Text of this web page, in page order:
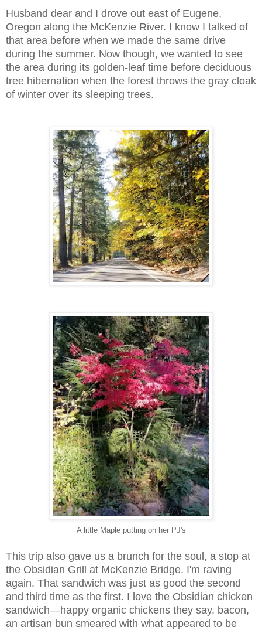
Husband dear and I drove out east of Eugene,
Oregon along the McKenzie River. I know I talked of
that area before when we made the same drive
during the summer. Now though, we wanted to see
the area during its golden-leaf time before deciduous
tree hibernation when the forest throws the gray cloak
of winter over its sleeping trees.
A little Maple putting on her PJ's
This trip also gave us a brunch for the soul, a stop at
the Obsidian Grill at McKenzie Bridge. I'm raving
again. That sandwich was just as good the second
and third time as the first. I love the Obsidian chicken
sandwich—happy organic chickens they say, bacon,
an artisan bun smeared with what appeared to be